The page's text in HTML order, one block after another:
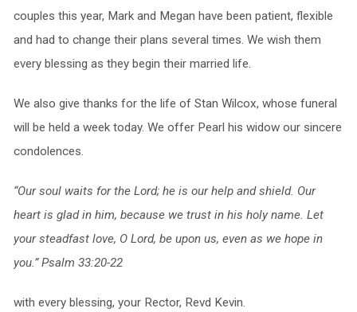
couples this year, Mark and Megan have been patient, flexible
and had to change their plans several times. We wish them
every blessing as they begin their married life.
We also give thanks for the life of Stan Wilcox, whose funeral
will be held a week today. We offer Pearl his widow our sincere
condolences.
“Our soul waits for the Lord; he is our help and shield. Our
heart is glad in him, because we trust in his holy name. Let
your steadfast love, O Lord, be upon us, even as we hope in
you.” Psalm 33:20-22
with every blessing, your Rector, Revd Kevin.